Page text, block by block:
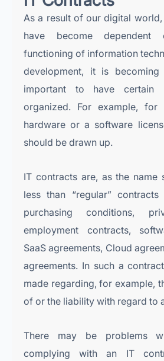
As a result of our digital
have become
functioning of information
development, it is
important to have certain
organized. For example,
hardware or a software
should be drawn up.
IT contracts are, as the name
less than “regular”
purchasing conditions,
employment contracts,
SaaS agreements, Cloud
agreements. In such a
made regarding, for example,
of or the liability with regard to
There may be problems
complying with an IT